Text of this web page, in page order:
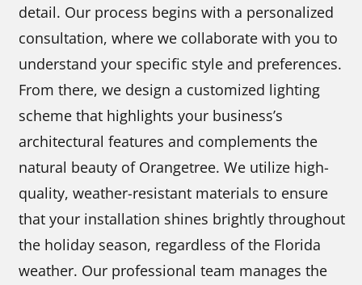
detail. Our process begins with a personalized
consultation, where we collaborate with you to
understand your specific style and preferences.
From there, we design a customized lighting
scheme that highlights your business’s
architectural features and complements the
natural beauty of Orangetree. We utilize high-
quality, weather-resistant materials to ensure
that your installation shines brightly throughout
the holiday season, regardless of the Florida
weather. Our professional team manages the